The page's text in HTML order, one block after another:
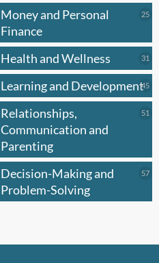
Money and Personal
Finance
2525
Health and Wellness 31
Learning and Development4545
Relationships,
Communication and
Parenting
51
Decision-Making and
Problem-Solving
5757